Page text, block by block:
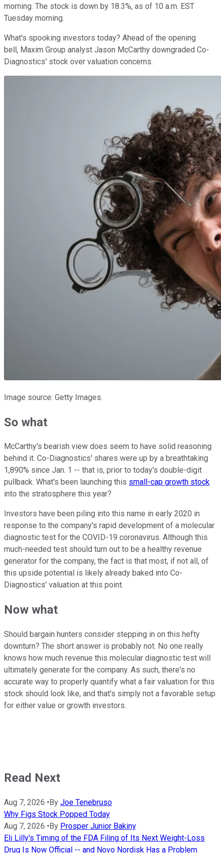
morning. The stock is down by 18.3%, as of 10 a.m. EST
Tuesday morning.
What's spooking investors today? Ahead of the opening
bell, Maxim Group analyst Jason McCarthy downgraded Co-
Diagnostics' stock over valuation concerns.
Image source: Getty Images.
So what
McCarthy's bearish view does seem to have solid reasoning
behind it. Co-Diagnostics' shares were up by a breathtaking
1,890% since Jan. 1 -- that is, prior to today's double-digit
pullback. What's been launching this small-cap growth stock
into the stratosphere this year?
Investors have been piling into this name in early 2020 in
response to the company's rapid development of a molecular
diagnostic test for the COVID-19 coronavirus. Although this
much-needed test should turn out to be a healthy revenue
generator for the company, the fact is that most, if not all, of
this upside potential is likely already baked into Co-
Diagnostics' valuation at this point.
Now what
Should bargain hunters consider stepping in on this hefty
downturn? The short answer is probably not. No one really
knows how much revenue this molecular diagnostic test will
ultimately generate for the company. As such, there's no
accurate way to properly quantify what a fair valuation for this
stock should look like, and that's simply not a favorable setup
for either value or growth investors.
Read Next
Aug 7, 2026 • By Joe Tenebruso
Why Figs Stock Popped Today
Aug 7, 2026 • By Prosper Junior Bakiny
Eli Lilly's Timing of the FDA Filing of Its Next Weight-Loss
Drug Is Now Official -- and Novo Nordisk Has a Problem